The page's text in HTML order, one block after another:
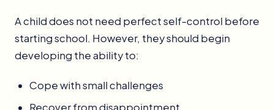
A child does not need perfect self-control before
starting school. However, they should begin
developing the ability to:
Cope with small challenges
Recover from disappointment